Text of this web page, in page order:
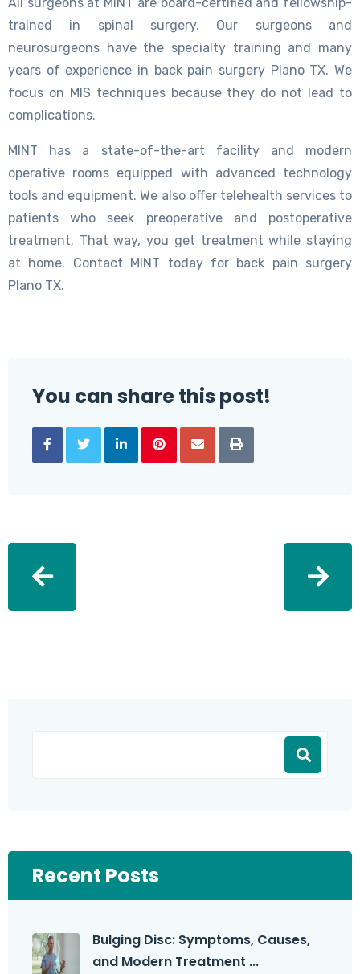
trained in spinal surgery. Our surgeons and
neurosurgeons have the specialty training and many
years of experience in back pain surgery Plano TX. We
focus on MIS techniques because they do not lead to
complications.
MINT has a state-of-the-art facility and modern
operative rooms equipped with advanced technology
tools and equipment. We also offer telehealth services to
patients who seek preoperative and postoperative
treatment. That way, you get treatment while staying
at home. Contact MINT today for back pain surgery
Plano TX.
You can share this post!
Recent Posts
Bulging Disc: Symptoms, Causes,
and Modern Treatment ...